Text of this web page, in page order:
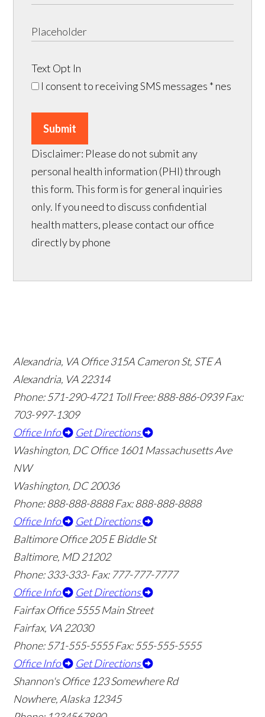
Text Opt In
I consent to receiving SMS messages * nes
Submit
Disclaimer: Please do not submit any
personal health information (PHI) through
this form. This form is for general inquiries
only. If you need to discuss confidential
health matters, please contact our office
directly by phone
Alexandria, VA Office 315A Cameron St, STE A
Alexandria, VA 22314
Phone: 571-290-4721 Toll Free: 888-886-0939 Fax:
703-997-1309
Office Info
Get Directions
Washington, DC Office 1601 Massachusetts Ave
NW
Washington, DC 20036
Phone: 888-888-8888 Fax: 888-888-8888
Office Info
Get Directions
Baltimore Office 205 E Biddle St
Baltimore, MD 21202
Phone: 333-333- Fax: 777-777-7777
Office Info
Get Directions
Fairfax Office 5555 Main Street
Fairfax, VA 22030
Phone: 571-555-5555 Fax: 555-555-5555
Office Info
Get Directions
Shannon's Office 123 Somewhere Rd
Nowhere, Alaska 12345